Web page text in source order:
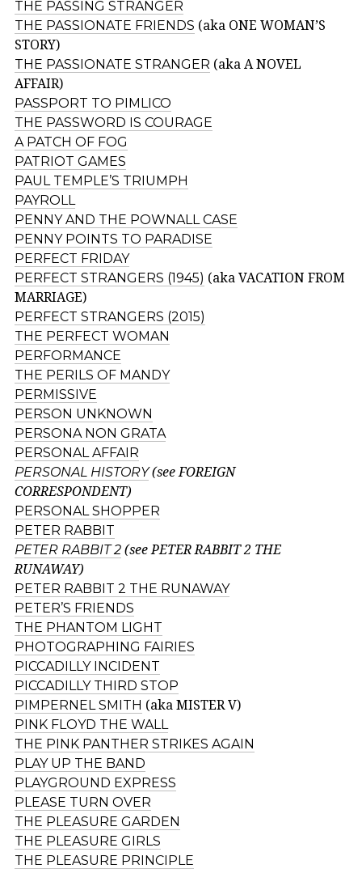
THE PASSING STRANGER
THE PASSIONATE FRIENDS (aka ONE WOMAN’S
STORY)
THE PASSIONATE STRANGER (aka A NOVEL
AFFAIR)
PASSPORT TO PIMLICO
THE PASSWORD IS COURAGE
A PATCH OF FOG
PATRIOT GAMES
PAUL TEMPLE’S TRIUMPH
PAYROLL
PENNY AND THE POWNALL CASE
PENNY POINTS TO PARADISE
PERFECT FRIDAY
PERFECT STRANGERS (1945) (aka VACATION FROM
MARRIAGE)
PERFECT STRANGERS (2015)
THE PERFECT WOMAN
PERFORMANCE
THE PERILS OF MANDY
PERMISSIVE
PERSON UNKNOWN
PERSONA NON GRATA
PERSONAL AFFAIR
PERSONAL HISTORY(see FOREIGN
CORRESPONDENT)
PERSONAL SHOPPER
PETER RABBIT
PETER RABBIT 2(see PETER RABBIT 2 THE
RUNAWAY)
PETER RABBIT 2 THE RUNAWAY
PETER’S FRIENDS
THE PHANTOM LIGHT
PHOTOGRAPHING FAIRIES
PICCADILLY INCIDENT
PICCADILLY THIRD STOP
PIMPERNEL SMITH (aka MISTER V)
PINK FLOYD THE WALL
THE PINK PANTHER STRIKES AGAIN
PLAY UP THE BAND
PLAYGROUND EXPRESS
PLEASE TURN OVER
THE PLEASURE GARDEN
THE PLEASURE GIRLS
THE PLEASURE PRINCIPLE